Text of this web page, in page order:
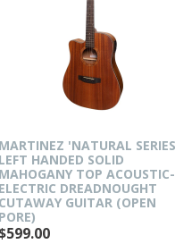
'NATURAL SERIES'
SOLID
TOP ACOUSTIC-
DREADNOUGHT
GUITAR (OPEN